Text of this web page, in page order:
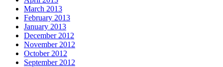
March 2013
February 2013
January 2013
December 2012
November 2012
October 2012
September 2012